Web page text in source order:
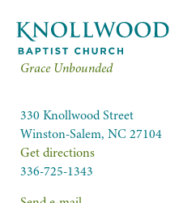
Grace Unbounded
330 Knollwood Street
Winston-Salem, NC 27104
Get directions
336-725-1343